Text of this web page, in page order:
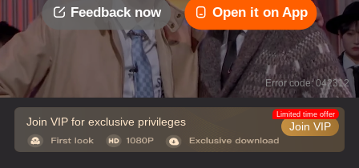
Feedback now Open it on App
Error code: 042312
Join VIP for exclusive privileges Join VIP
Limited time offer